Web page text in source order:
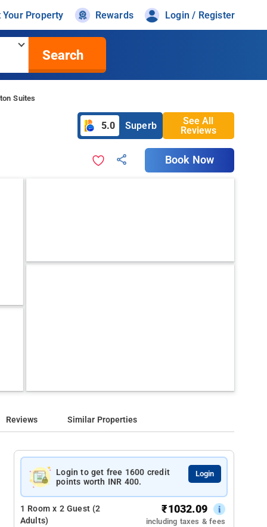
Your Property Rewards Login / Register
Search
Suites
5.0 Superb
See All
Reviews
Book Now
Reviews Similar Properties
Login to get free 1600 credit
points worth INR 400.
Login
1 Room x 2 Guest (2
Adults)
₹1032.09
including taxes & fees